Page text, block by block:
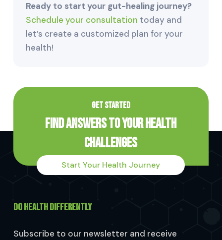
Ready to start your gut-healing journey?
Schedule your consultation today and
let’s create a customized plan for your
health!
GET STARTED
Find Answers to Your Health
Challenges
Start Your Health Journey
DO HEALTH DIFFERENTLY
Subscribe to our newsletter and receive